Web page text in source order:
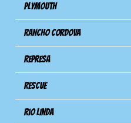
Plymouth
Rancho Cordova
Represa
Rescue
Rio Linda